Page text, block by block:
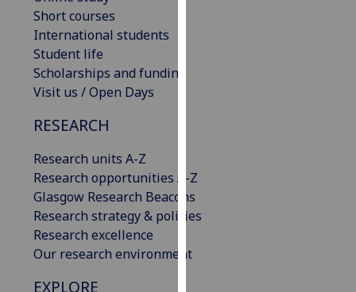
Short courses
International students
Student life
Scholarships and funding
Visit us / Open Days
RESEARCH
Research units A-Z
Research opportunities A-Z
Glasgow Research Beacons
Research strategy & policies
Research excellence
Our research environment
EXPLORE